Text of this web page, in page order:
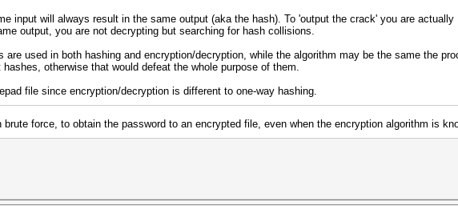
input will always result in the same output (aka the hash). To 'output the crack' you are actually
output, you are not decrypting but searching for hash collisions.
used in both hashing and encryption/decryption, while the algorithm may be the same the
otherwise that would defeat the whole purpose of them.
file since encryption/decryption is different to one-way hashing.
force, to obtain the password to an encrypted file, even when the encryption algorithm is